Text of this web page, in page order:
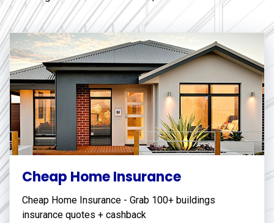
Cheap Home Insurance
Cheap Home Insurance - Grab 100+ buildings
insurance quotes + cashback